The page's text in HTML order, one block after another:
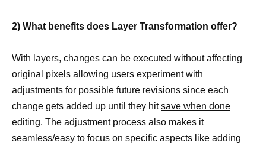
2) What benefits does Layer Transformation offer?
With layers, changes can be executed without affecting
original pixels allowing users experiment with
adjustments for possible future revisions since each
change gets added up until they hitsave when done
editing. The adjustment process also makes it
seamless/easy to focus on specific aspects like adding